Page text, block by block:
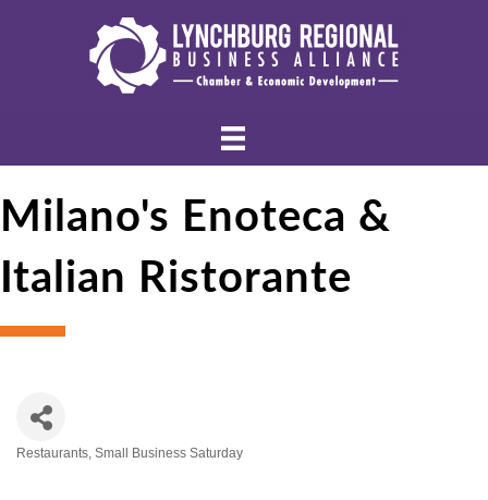
Milano's Enoteca &
Italian Ristorante
Restaurants Small Business Saturday